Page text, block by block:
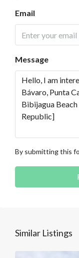
Email
Message
By submitting this
Similar Listings